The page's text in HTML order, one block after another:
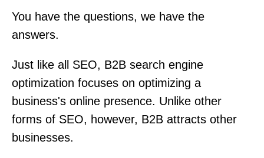
You have the questions, we have the
answers.
Just like all SEO, B2B search engine
optimization focuses on optimizing a
business's online presence. Unlike other
forms of SEO, however, B2B attracts other
businesses.